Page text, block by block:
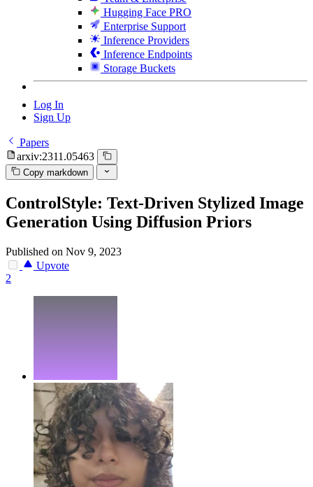
Hugging Face PRO
Enterprise Support
Inference Providers
Inference Endpoints
Storage Buckets
Log In
Sign Up
Papers
arxiv:2311.05463
Copy markdown
ControlStyle: Text-Driven Stylized Image
Generation Using Diffusion Priors
Published on Nov 9, 2023
Upvote
2